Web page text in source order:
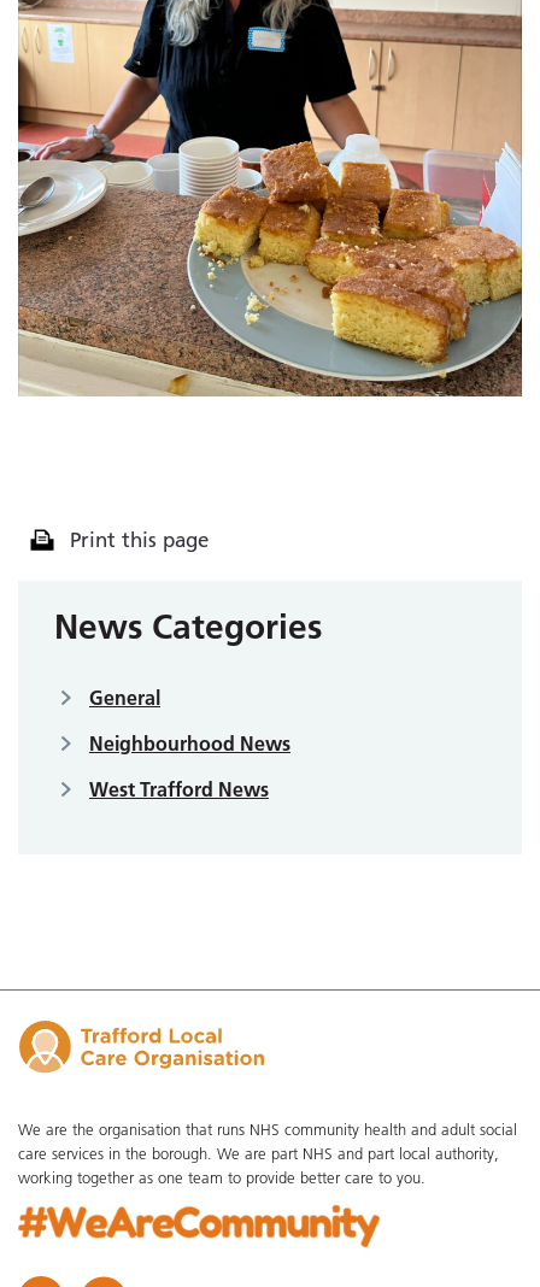
Print this page
News Categories
General
Neighbourhood News
West Trafford News
We are the organisation that runs NHS community health and adult social
care services in the borough. We are part NHS and part local authority,
working together as one team to provide better care to you.